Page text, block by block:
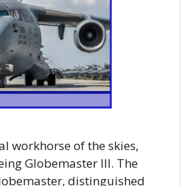
workhorse of the skies,
Globemaster III. The
distinguished